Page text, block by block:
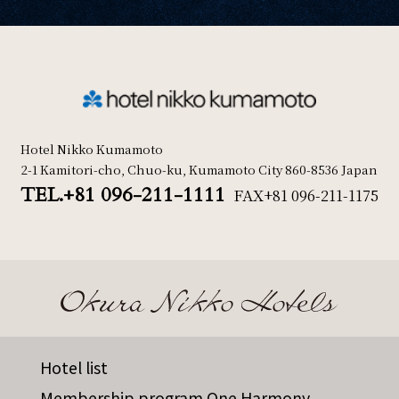
Hotel Nikko Kumamoto
2-1 Kamitori-cho, Chuo-ku, Kumamoto City 860-8536 Japan
TEL.+81 096-211-1111 FAX+81 096-211-1175
Hotel list